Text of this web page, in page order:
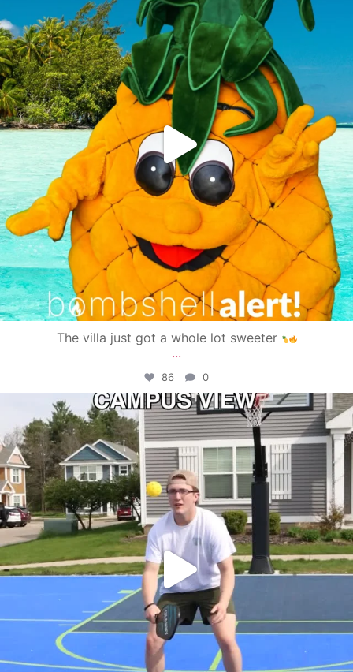
The villa just got a whole lot sweeter
...
86 0
campusview_gvsu
May 11